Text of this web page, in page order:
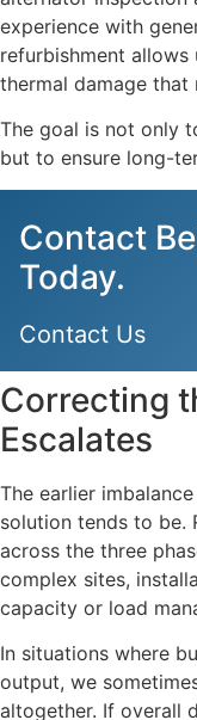
experience with
refurbishment
thermal damage
The goal is not only
but to ensure long-
Contact
Today.
Contact Us
Correcting
Escalates
The earlier
solution tends to be.
across the three
complex sites,
capacity or load
In situations where
output, we
altogether. If overall